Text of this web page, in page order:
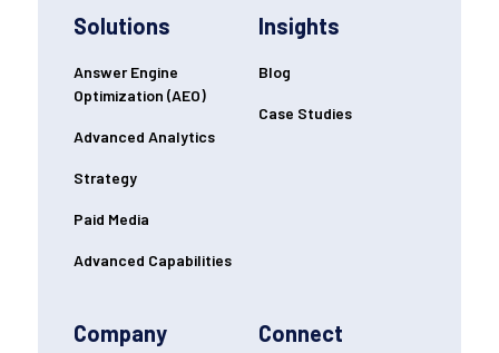
Solutions
Answer Engine
Optimization (AEO)
Advanced Analytics
Strategy
Paid Media
Advanced Capabilities
Insights
Blog
Case Studies
Company Connect